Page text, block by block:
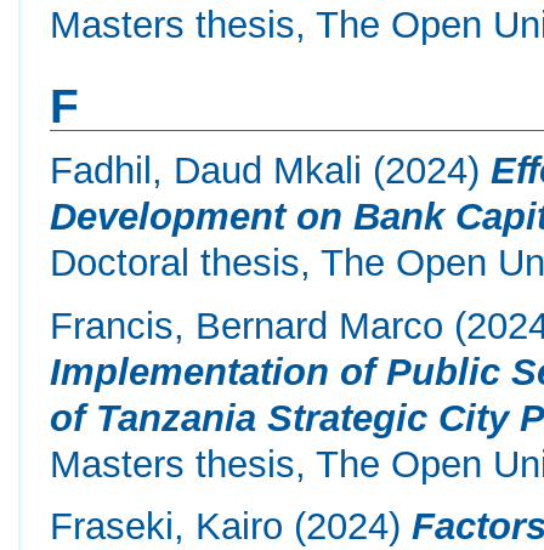
Masters thesis, The Open
F
Fadhil, Daud Mkali (2024)
Development on Bank
Doctoral thesis, The Open
Francis, Bernard Marco
Implementation of Public
of Tanzania Strategic City
Masters thesis, The Open
Fraseki, Kairo (2024)